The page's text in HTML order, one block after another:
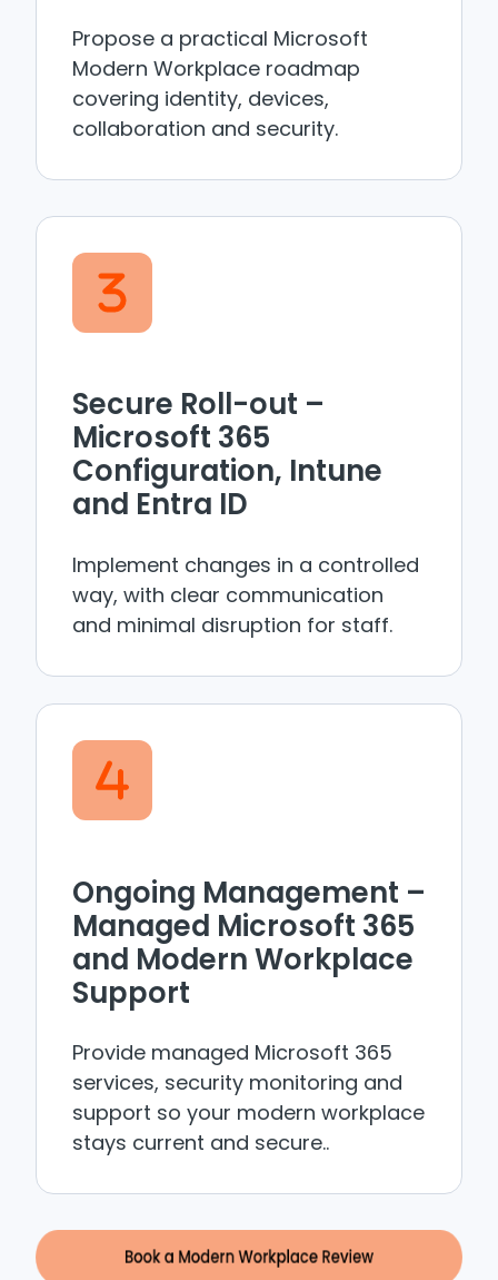
Propose a practical Microsoft
Modern Workplace roadmap
covering identity, devices,
collaboration and security.
Secure Roll-out –
Microsoft 365
Configuration, Intune
and Entra ID
Implement changes in a controlled
way, with clear communication
and minimal disruption for staff.
Ongoing Management –
Managed Microsoft 365
and Modern Workplace
Support
Provide managed Microsoft 365
services, security monitoring and
support so your modern workplace
stays current and secure..